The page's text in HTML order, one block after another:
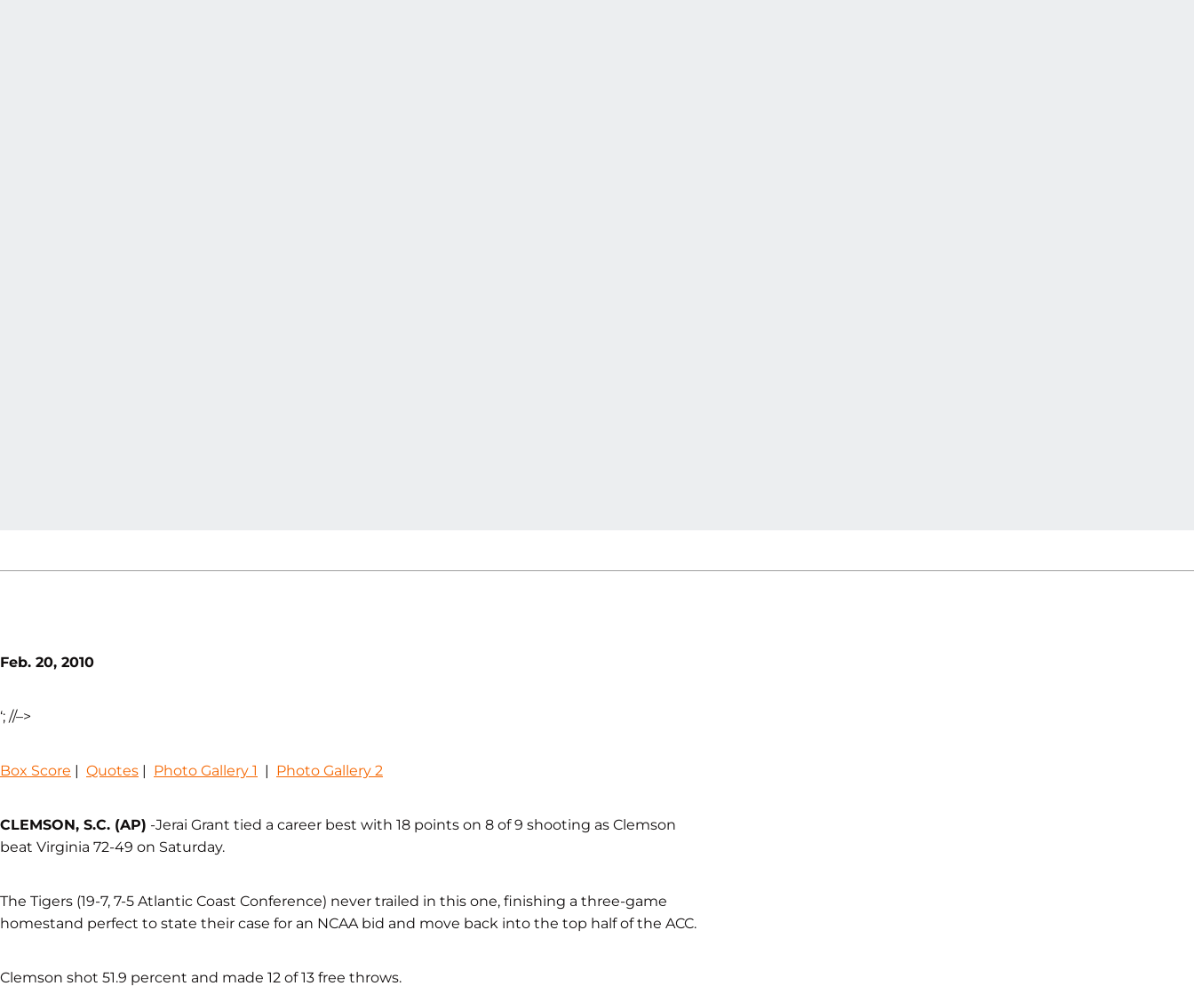
Feb. 20, 2010
‘; //–>
Box Score | Quotes | Photo Gallery 1 | Photo Gallery 2
CLEMSON, S.C. (AP) -Jerai Grant tied a career best with 18 points on 8 of 9 shooting as Clemson
beat Virginia 72-49 on Saturday.
The Tigers (19-7, 7-5 Atlantic Coast Conference) never trailed in this one, finishing a three-game
homestand perfect to state their case for an NCAA bid and move back into the top half of the ACC.
Clemson shot 51.9 percent and made 12 of 13 free throws.